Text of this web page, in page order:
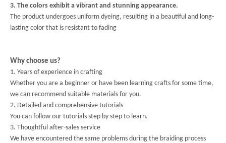
3. The colors exhibit a vibrant and stunning appearance.
The product undergoes uniform dyeing, resulting in a beautiful and long-
lasting color that is resistant to fading
Why choose us?
1. Years of experience in crafting
Whether you are a beginner or have been learning crafts for some time,
we can recommend suitable materials for you.
2. Detailed and comprehensive tutorials
You can follow our tutorials step by step to learn.
3. Thoughtful after-sales service
We have encountered the same problems during the braiding process